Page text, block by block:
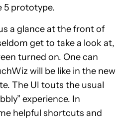
5 prototype.
a glance at the front of
get to take a look at,
turned on. One can
will be like in the new
The UI touts the usual
experience. In
helpful shortcuts and